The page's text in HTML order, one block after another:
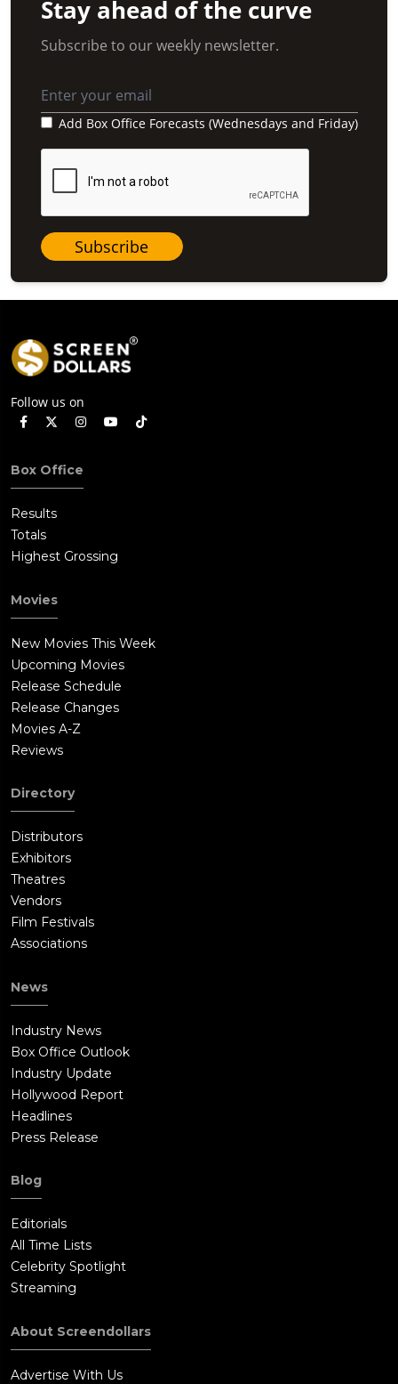
Stay ahead of the curve
Subscribe to our weekly newsletter.
Add Box Office Forecasts (Wednesdays and Friday)
Subscribe
Follow us on
Box Office
Results
Totals
Highest Grossing
Movies
New Movies This Week
Upcoming Movies
Release Schedule
Release Changes
Movies A-Z
Reviews
Directory
Distributors
Exhibitors
Theatres
Vendors
Film Festivals
Associations
News
Industry News
Box Office Outlook
Industry Update
Hollywood Report
Headlines
Press Release
Blog
Editorials
All Time Lists
Celebrity Spotlight
Streaming
About Screendollars
Advertise With Us